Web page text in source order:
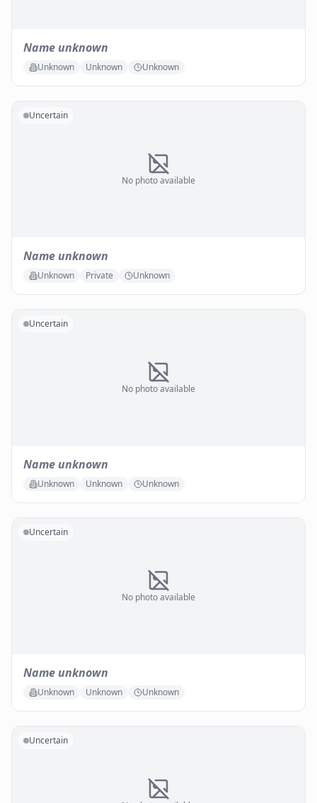
Name unknown
Unknown Unknown Unknown
No photo available
Uncertain
Name unknown
Unknown Private Unknown
No photo available
Uncertain
Name unknown
Unknown Unknown Unknown
No photo available
Uncertain
Name unknown
Unknown Unknown Unknown
Uncertain